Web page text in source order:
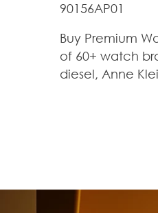
90156AP01
Buy Premium
of 60+ watch
diesel, Anne